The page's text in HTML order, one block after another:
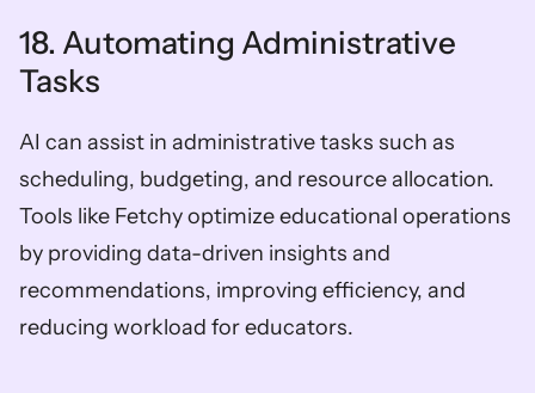
18. Automating Administrative
Tasks
AI can assist in administrative tasks such as
scheduling, budgeting, and resource allocation.
Tools like Fetchy optimize educational operations
by providing data-driven insights and
recommendations, improving efficiency, and
reducing workload for educators.